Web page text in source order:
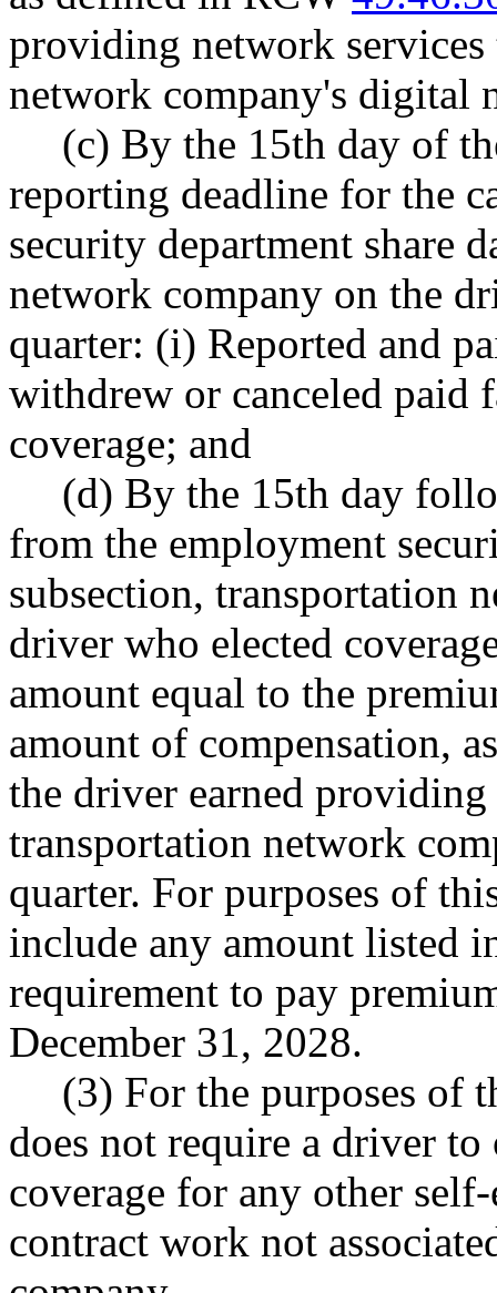
providing network
network company's digital
(c) By the 15th day of
reporting deadline for the
security department share
network company on the
quarter: (i) Reported and
withdrew or canceled paid
coverage; and
(d) By the 15th day
from the employment
subsection, transportation
driver who elected
amount equal to the
amount of compensation,
the driver earned
transportation network
quarter. For purposes of
include any amount listed
requirement to pay
December 31, 2028.
(3) For the purposes of
does not require a driver
coverage for any other
contract work not